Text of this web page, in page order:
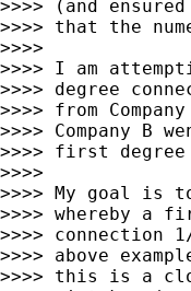
>>>> (and ensured
>>>> that the
>>>>
>>>> I am
>>>> degree
>>>> from
>>>> Company B
>>>> first degree
>>>>
>>>> My goal is
>>>> whereby a
>>>>
>>>> above
>>>> this is a